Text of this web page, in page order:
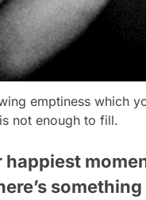
emptiness which
not enough to fill.
happiest